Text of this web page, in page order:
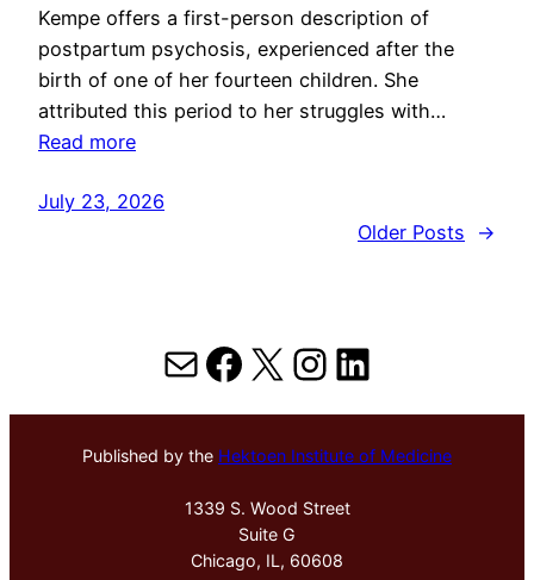
Kempe offers a first-person description of
postpartum psychosis, experienced after the
birth of one of her fourteen children. She
attributed this period to her struggles with…
Read more
July 23, 2026
Older Posts
→
MailFacebook
X Instagram
LinkedIn
Published by the Hektoen Institute of Medicine
1339 S. Wood Street
Suite G
Chicago, IL, 60608